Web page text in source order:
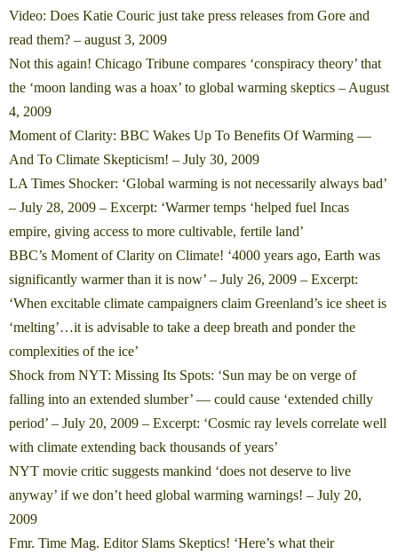
Video: Does Katie Couric just take press releases from Gore and
read them? – august 3, 2009
Not this again! Chicago Tribune compares ‘conspiracy theory’ that
the ‘moon landing was a hoax’ to global warming skeptics – August
4, 2009
Moment of Clarity: BBC Wakes Up To Benefits Of Warming —
And To Climate Skepticism! – July 30, 2009
LA Times Shocker: ‘Global warming is not necessarily always bad’
– July 28, 2009 – Excerpt: ‘Warmer temps ‘helped fuel Incas
empire, giving access to more cultivable, fertile land’
BBC’s Moment of Clarity on Climate! ‘4000 years ago, Earth was
significantly warmer than it is now’ – July 26, 2009 – Excerpt:
‘When excitable climate campaigners claim Greenland’s ice sheet is
‘melting’…it is advisable to take a deep breath and ponder the
complexities of the ice’
Shock from NYT: Missing Its Spots: ‘Sun may be on verge of
falling into an extended slumber’ — could cause ‘extended chilly
period’ – July 20, 2009 – Excerpt: ‘Cosmic ray levels correlate well
with climate extending back thousands of years’
NYT movie critic suggests mankind ‘does not deserve to live
anyway’ if we don’t heed global warming warnings! – July 20,
2009
Fmr. Time Mag. Editor Slams Skeptics! ‘Here’s what their